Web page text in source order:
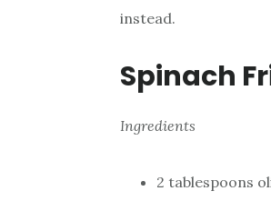
instead.
Spinach
Ingredients
2 tablespoons